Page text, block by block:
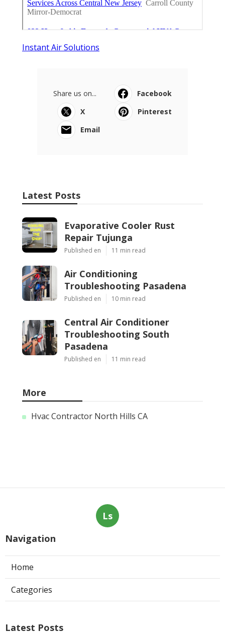
Instant Air Solutions
Share us on...
Facebook
X
Pinterest
Email
Latest Posts
Evaporative Cooler Rust
Repair Tujunga
Published en 11 min read
Air Conditioning
Troubleshooting Pasadena
Published en 10 min read
Central Air Conditioner
Troubleshooting South
Pasadena
Published en 11 min read
More
Hvac Contractor North Hills CA
Ls
Navigation
Home
Categories
Latest Posts